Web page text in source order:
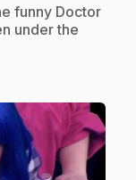
funny Doctor
under the